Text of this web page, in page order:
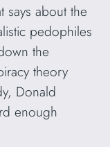
says about the
pedophiles
the
theory
Donald
enough